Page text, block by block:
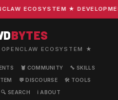
ECOSYSTEM ★
BYTES
ECOSYSTEM ★
🦞 COMMUNITY
🔧 SKILLS
💬 DISCOURSE
🛠️ TOOLS
🔍 SEARCH ℹ️ ABOUT